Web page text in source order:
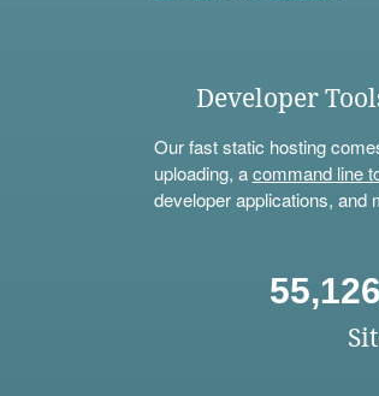
Developer
Our fast static hosting
uploading, acommand line
developer applications, and